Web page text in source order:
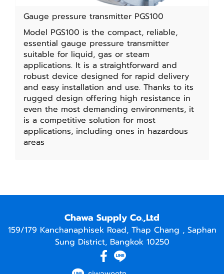
Gauge pressure transmitter PGS100
Model PGS100 is the compact, reliable,
essential gauge pressure transmitter
suitable for liquid, gas or steam
applications. It is a straightforward and
robust device designed for rapid delivery
and easy installation and use. Thanks to its
rugged design offering high resistance in
even the most demanding environments, it
is a competitive solution for most
applications, including ones in hazardous
areas
Chawa Supply Co.,Ltd
159/179 Kanchanaphisek Road, Thap Chang , Saphan
Sung District, Bangkok 10250